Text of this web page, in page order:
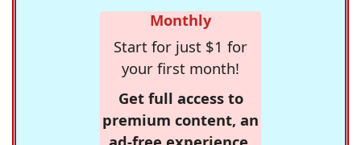
Monthly
Start for just $1 for
your first month!
Get full access to
premium content, an